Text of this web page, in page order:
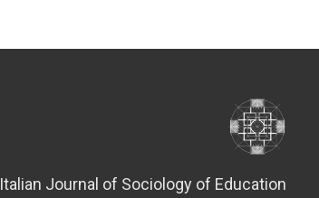
Italian Journal of Sociology of Education